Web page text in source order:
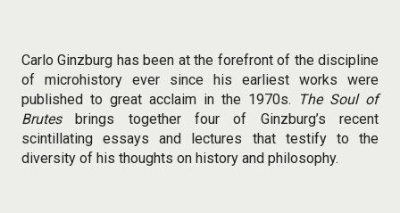
Carlo Ginzburg has been at the forefront of the discipline
of microhistory ever since his earliest works were
published to great acclaim in the 1970s.
The Soul of
Brutes brings together four of Ginzburg’s recent
scintillating essays and lectures that testify to the
diversity of his thoughts on history and philosophy.